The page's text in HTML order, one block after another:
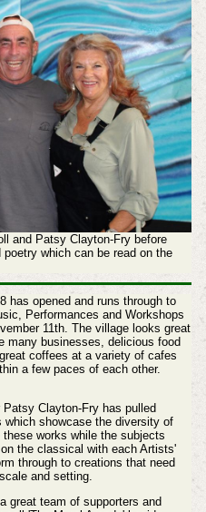
and Patsy Clayton-Fry before
which can be read on the
has opened and runs through to
Performances and Workshops
11th. The village looks great
many businesses, delicious food
coffees at a variety of cafes
a few paces of each other.
Clayton-Fry has pulled
showcase the diversity of
works while the subjects
the classical with each Artists'
through to creations that need
and setting.
great team of supporters and